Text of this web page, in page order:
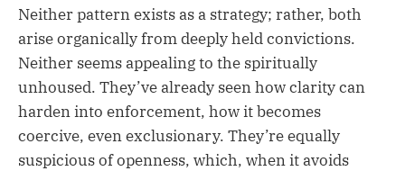
Neither pattern exists as a strategy; rather, both
arise organically from deeply held convictions.
Neither seems appealing to the spiritually
unhoused. They’ve already seen how clarity can
harden into enforcement, how it becomes
coercive, even exclusionary. They’re equally
suspicious of openness, which, when it avoids